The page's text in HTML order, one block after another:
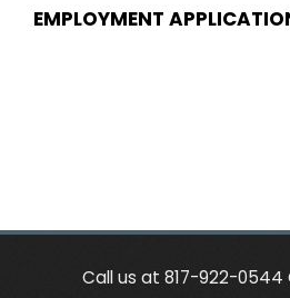
EMPLOYMENT
Call us at 817-922-0544